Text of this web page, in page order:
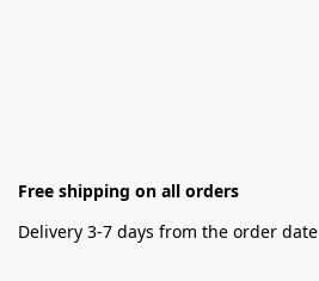
Free shipping on all orders
Delivery 3-7 days from the order date